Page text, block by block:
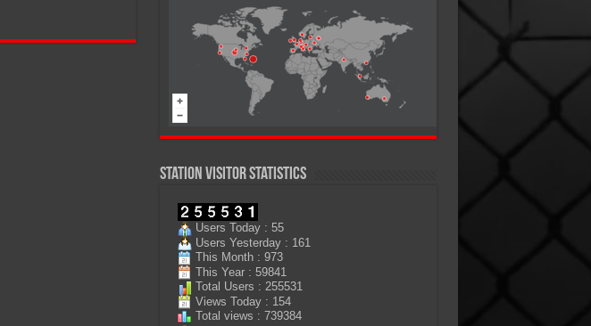
Station Visitor Statistics
Users Today : 55
Users Yesterday : 161
This Month : 973
This Year : 59841
Total Users : 255531
Views Today : 154
Total views : 739384